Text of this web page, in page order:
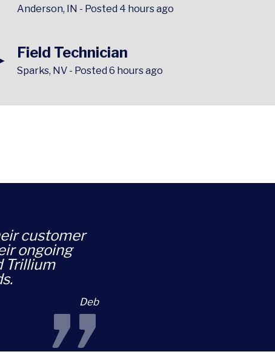
Anderson, IN - Posted 4 hours ago
Field Technician
Sparks, NV- Posted 6 hours ago
customer
ongoing
Trillium
Deb